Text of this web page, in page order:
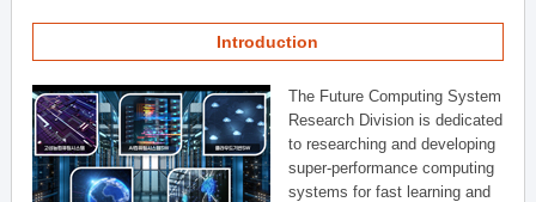
Introduction
The Future Computing System
Research Division is dedicated
to researching and developing
super-performance computing
systems for fast learning and